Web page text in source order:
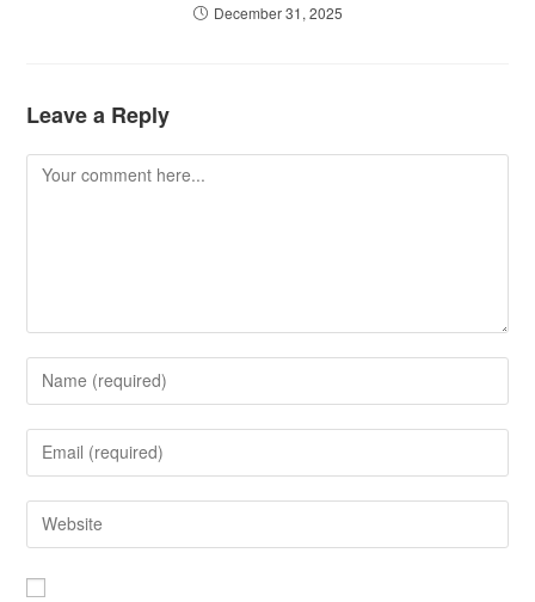
December 31, 2025
Leave a Reply